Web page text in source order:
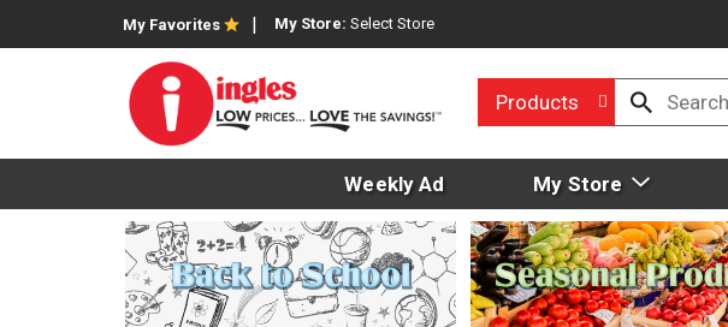
My Favorites My Store: Select Store
Products
Weekly Ad My Store